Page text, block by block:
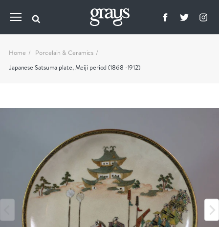
Home
Porcelain & Ceramics
Japanese Satsuma plate, Meiji period (1868 -1912)